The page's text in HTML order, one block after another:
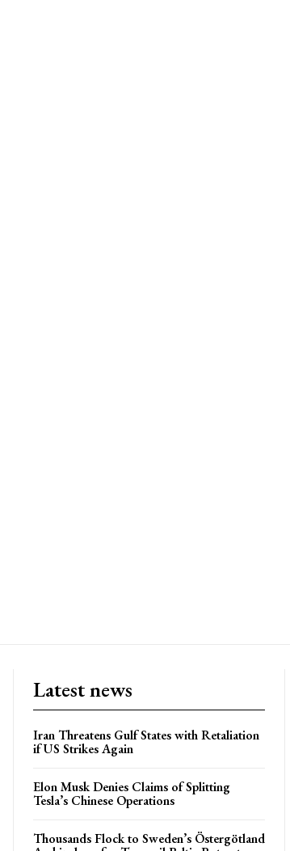
Latest news
Iran Threatens Gulf States with Retaliation
if US Strikes Again
Elon Musk Denies Claims of Splitting
Tesla’s Chinese Operations
Thousands Flock to Sweden’s Östergötland